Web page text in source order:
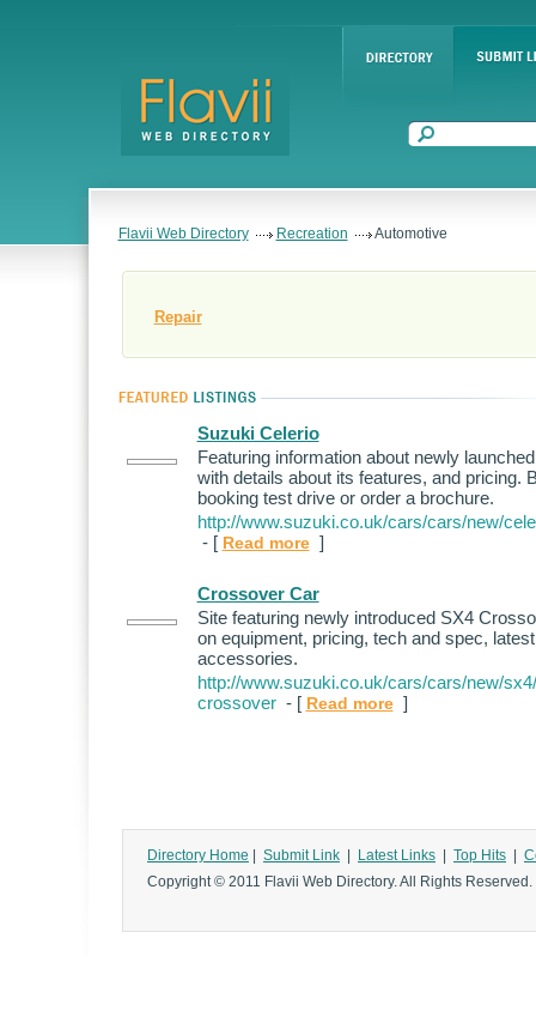
Flavii Web Directory Recreation Automotive
Repair
Suzuki Celerio
Featuring information about newly
with details about its features, and pricing.
booking test drive or order a brochure.
http://www.suzuki.co.uk/cars/cars/new/
- [ Read more]
Crossover Car
Site featuring newly introduced SX4
on equipment, pricing, tech and spec,
accessories.
http://www.suzuki.co.uk/cars/cars/new/
crossover- [ Read more]
Directory Home Submit Link Latest Links Top Hits
Copyright © 2011 Flavii Web Directory. All Rights Reserved.